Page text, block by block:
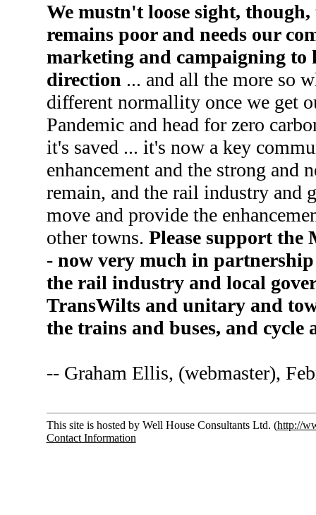
We mustn't loose sight,
remains poor and needs our
marketing and campaigning to
direction ... and all the more so
different normallity once we get
Pandemic and head for zero
it's saved ... it's now a key
enhancement and the strong and
remain, and the rail industry and
move and provide the
other towns. Please support the
- now very much in
the rail industry and local
TransWilts and unitary and
the trains and buses, and cycle
-- Graham Ellis, (webmaster),
This site is hosted by Well House Consultants Ltd. (http://
Contact Information